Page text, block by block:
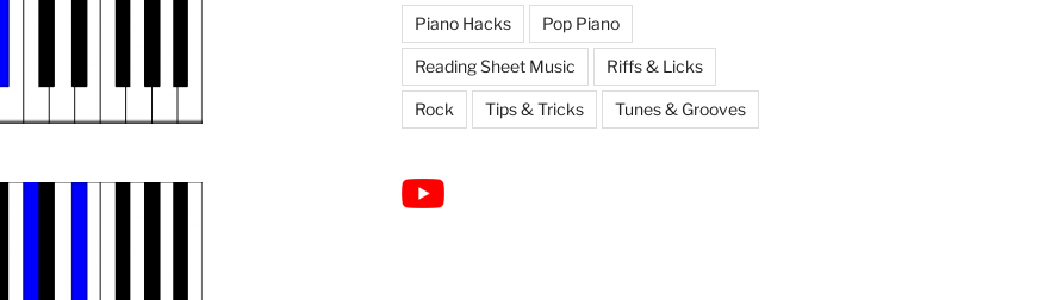
Piano Hacks Pop Piano
Reading Sheet Music Riffs & Licks
Rock Tips & Tricks Tunes & Grooves